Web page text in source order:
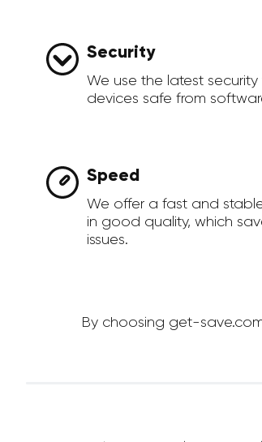
Security
We use the latest
devices safe from
Speed
We offer a fast and
in good quality, which
issues.
By choosing get-